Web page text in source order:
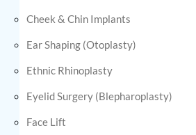
Cheek & Chin Implants
Ear Shaping (Otoplasty)
Ethnic Rhinoplasty
Eyelid Surgery (Blepharoplasty)
Face Lift